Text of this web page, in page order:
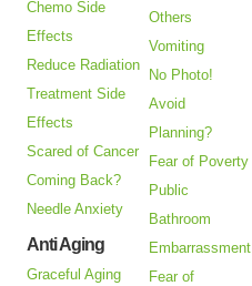
Chemo Side
Effects
Reduce Radiation
Treatment Side
Effects
Scared of Cancer
Coming Back?
Needle Anxiety
Anti Aging
Graceful Aging
Others
Vomiting
No Photo!
Avoid
Planning?
Fear of Poverty
Public
Bathroom
Embarrassment
Fear of